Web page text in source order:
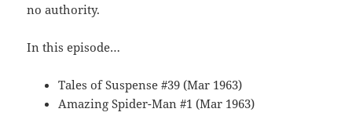
no authority.
In this episode…
Tales of Suspense #39 (Mar 1963)
Amazing Spider-Man #1 (Mar 1963)